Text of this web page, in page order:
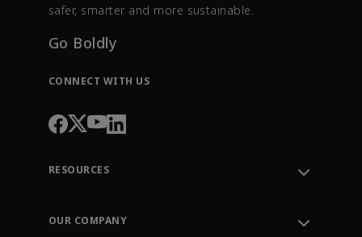
safer, smarter and more sustainable.
Go Boldly
CONNECT WITH US
RESOURCES
Order Tracking
OUR COMPANY